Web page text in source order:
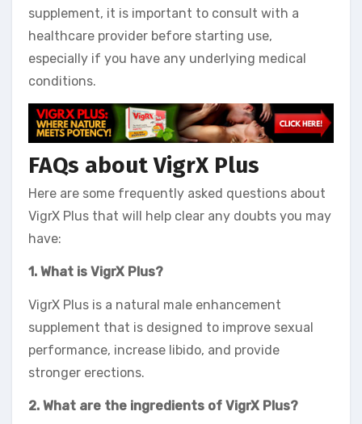
supplement, it is important to consult with a
healthcare provider before starting use,
especially if you have any underlying medical
conditions.
FAQs about VigrX Plus
Here are some frequently asked questions about
VigrX Plus that will help clear any doubts you may
have:
1. What is VigrX Plus?
VigrX Plus is a natural male enhancement
supplement that is designed to improve sexual
performance, increase libido, and provide
stronger erections.
2. What are the ingredients of VigrX Plus?